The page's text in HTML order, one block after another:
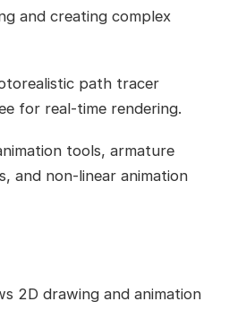
and creating complex
path tracer
for real-time rendering.
tools, armature
and non-linear animation
2D drawing and animation